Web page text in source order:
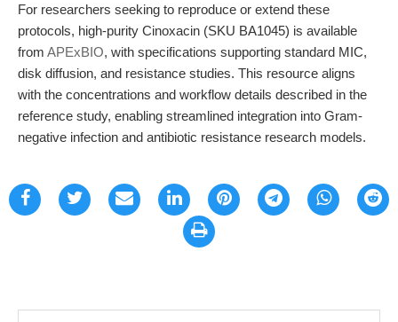
For researchers seeking to reproduce or extend these
protocols, high-purity Cinoxacin (SKU BA1045) is available
from APExBIO, with specifications supporting standard MIC,
disk diffusion, and resistance studies. This resource aligns
with the concentrations and workflow details described in the
reference study, enabling streamlined integration into Gram-
negative infection and antibiotic resistance research models.